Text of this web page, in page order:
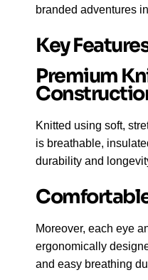
branded adventures
Key
Premium
Knitted using soft,
is breathable,
durability and
Moreover, each eye
ergonomically
and easy breathing